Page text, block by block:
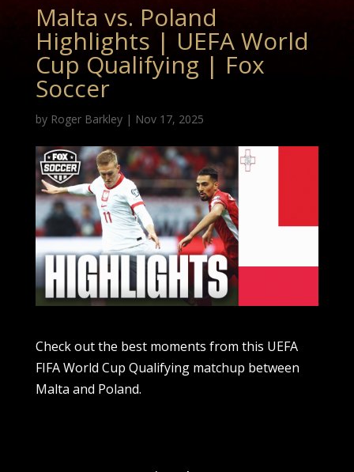
Malta vs. Poland
Highlights | UEFA World
Cup Qualifying | Fox
Soccer
by Roger Barkley| Nov 17, 2025
Check out the best moments from this UEFA
FIFA World Cup Qualifying matchup between
Malta and Poland.